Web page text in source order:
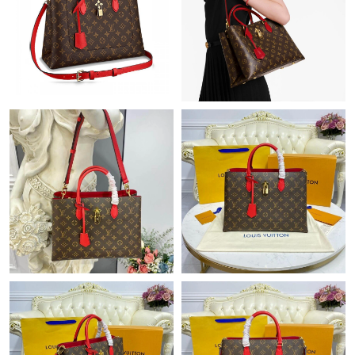
Just Sold: Zane from Singapore on May 22, 2026 at 2:07 PM.
Just Sold: Tina from Paris on Jun 20, 2026 at 6:42 PM.
Just Sold: Grace from Columbus on May 20, 2026 at 1:59 PM.
Just Sold: Fiona from Houston on Jul 18, 2026 at 5:33 PM.
Just Sold: Wendy from Orlando on Jul 08, 2026 at 7:46 PM.
Just Sold: Grace from Houston on Jul 09, 2026 at 4:57 PM.
Just Sold: Sam from Orlando on Jun 04, 2026 at 2:37 PM.